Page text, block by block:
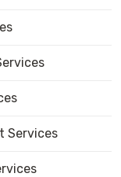
Services